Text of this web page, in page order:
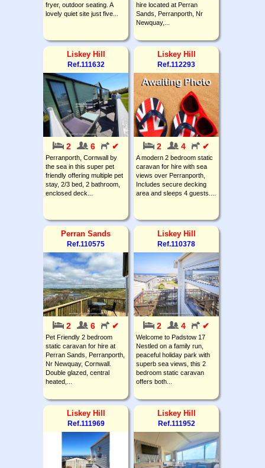
fryer, outdoor seating. A
lovely quiet site just five...
hire located at Perran
Sands, Perranporth, Nr
Newquay,...
Liskey Hill
Ref.111632
2 6 ✔
Perranporth, Cornwall by
the sea in this super pet
friendly offering multiple pet
stay, 2/3 bed, 2 bathroom,
enclosed deck...
Liskey Hill
Ref.112293
2 4 ✔
A modern 2 bedroom static
caravan for hire with sea
views over Perranporth,
Includes secure decking
area and sleeps 4 guests....
Perran Sands
Ref.110575
2 6 ✔
Pet Friendly 2 bedroom
static caravan for hire at
Perran Sands, Perranporth,
Nr Newquay, Cornwall.
Double glazed, central
heated,...
Liskey Hill
Ref.110378
2 4 ✔
Welcome to Padstow 17
Nestled on a family run,
peaceful holiday park with
superb sea views, this 2
bedroom static caravan
offers both...
Liskey Hill
Ref.111969
Liskey Hill
Ref.111952